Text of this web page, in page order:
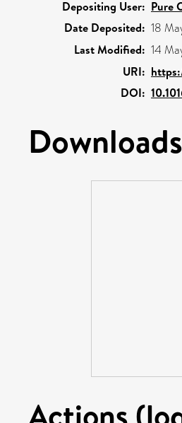
Depositing User: Pure
Date Deposited: 18
Last Modified: 14
URI:
DOI:
Downloads